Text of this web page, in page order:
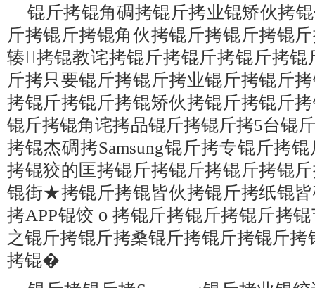
锟斤拷锟角碉拷锟斤拷业锟矫伙拷
斤拷锟斤拷锟角伙拷锟斤拷锟斤拷锟
辏拷锟教诧拷锟斤拷锟斤拷锟斤拷锟
斤拷只要锟斤拷锟斤拷业锟斤拷锟斤
拷锟斤拷锟斤拷锟矫伙拷锟斤拷锟斤
锟斤拷锟角诧拷品锟斤拷锟斤拷5台锟
拷锟杰碉拷Samsung锟斤拷专锟斤拷
拷锟狡的匡拷锟斤拷锟斤拷锟斤拷锟
锟街★拷锟斤拷锟皆伙拷锟斤拷纸锟
拷APP锟饺ｏ拷锟斤拷锟斤拷锟斤拷
之锟斤拷锟斤拷桑锟斤拷锟斤拷锟斤拷
拷锟�